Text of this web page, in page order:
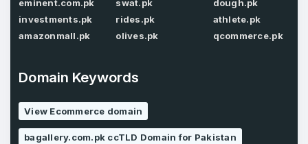
Password*
Remember me
Confirm Password
Phone Number*
eminent.com.pk
investments.pk
amazonmall.pk
swat.pk
rides.pk
olives.pk
dough.pk
athlete.pk
qcommerce.pk
Domain Keywords
View Ecommerce domain
bagallery.com.pk ccTLD Domain for Pakistan